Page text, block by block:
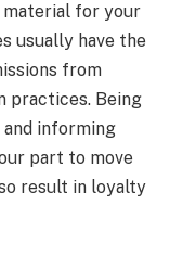
material for your
usually have the
from
practices. Being
informing
part to move
result in loyalty